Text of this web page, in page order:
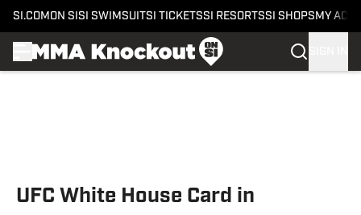
SI.COM ON SI SI SWIMSUITSI TICKETSSI RESORTSSI SHOPS MY
UFC White House Card in